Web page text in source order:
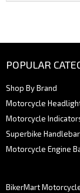
POPULAR
Shop By Brand
Motorcycle
Motorcycle
Superbike
Motorcycle Engine
BikerMart